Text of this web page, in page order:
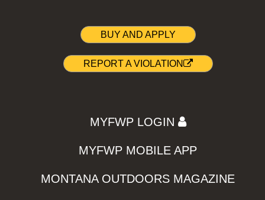
BUY AND APPLY
REPORT A VIOLATION
MYFWP LOGIN
MYFWP MOBILE APP
MONTANA OUTDOORS MAGAZINE